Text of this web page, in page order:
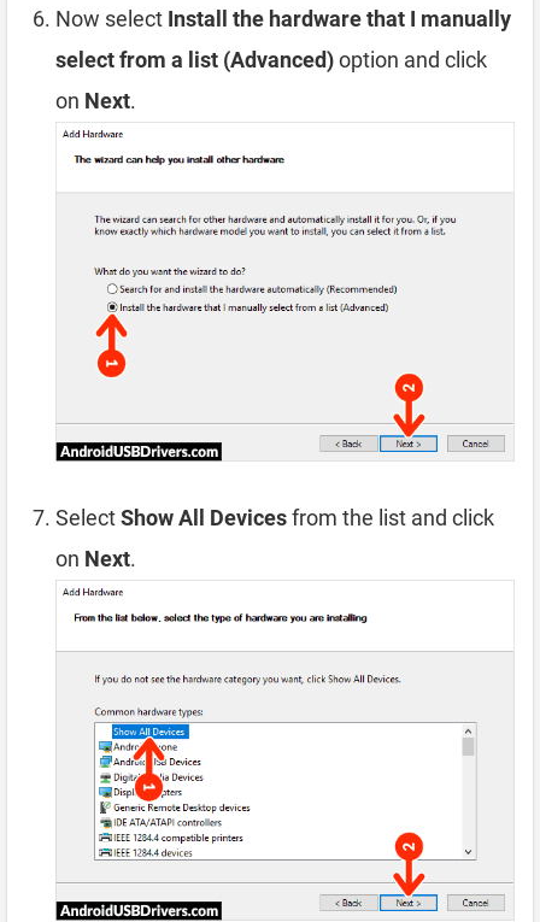
Now select Install the hardware that I manually
select from a list (Advanced)option and click
on Next.
SelectShow All Devicesfrom the list and click
on Next.